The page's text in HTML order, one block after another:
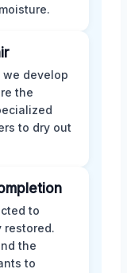
we develop
the
to dry out
to
restored.
the
to